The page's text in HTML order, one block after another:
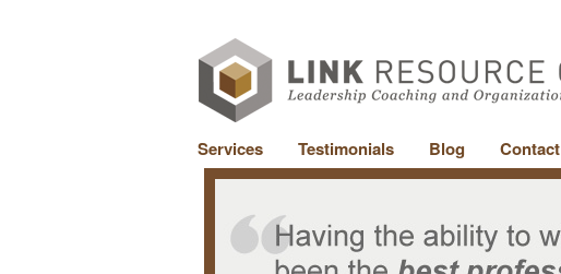
Services Testimonials Blog Contact